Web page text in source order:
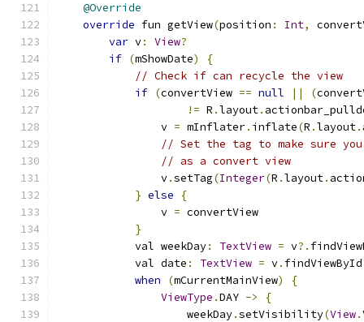
@Override
override fun getView(position : Int,
var v: View?
if (mShowDate)
{
// Check if can recycle the view
if (convertView == null || (
!= R .layout.
                v
= mInflater. inflate(R .layout.
// Set the tag to make sure
// as a convert view
                v
.setTag(Integer(R .layout.
} else
{
                v
= convertView
}
            val weekDay
: TextView = v?.
            val date
: TextView = v. findViewById
when
(mCurrentMainView)
{
ViewType .DAY ->
{
                    weekDay
.setVisibility(View.